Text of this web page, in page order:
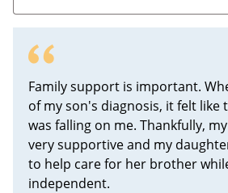
Family support is important.
of my son's diagnosis, it felt like
was falling on me. Thankfully,
very supportive and my
to help care for her brother
independent.